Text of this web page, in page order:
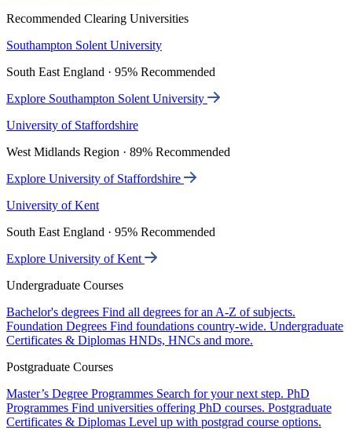
Recommended Clearing Universities
Southampton Solent University
South East England · 95% Recommended
Explore Southampton Solent University
University of Staffordshire
West Midlands Region · 89% Recommended
Explore University of Staffordshire
University of Kent
South East England · 95% Recommended
Explore University of Kent
Undergraduate Courses
Bachelor's degrees Find all degrees for an A-Z of subjects.
Foundation Degrees Find foundations country-wide. Undergraduate
Certificates & Diplomas HNDs, HNCs and more.
Postgraduate Courses
Master’s Degree Programmes Search for your next step. PhD
Programmes Find universities offering PhD courses. Postgraduate
Certificates & Diplomas Level up with postgrad course options.